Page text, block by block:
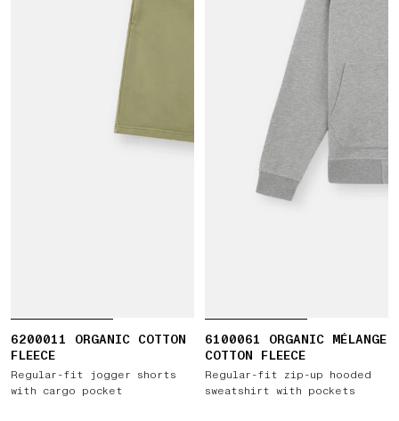
6200011 ORGANIC COTTON
FLEECE
Regular-fit jogger shorts
with cargo pocket
6100061 ORGANIC MÉLANGE
COTTON FLEECE
Regular-fit zip-up hooded
sweatshirt with pockets